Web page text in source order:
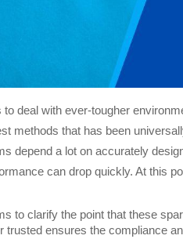
deal with ever-tougher
methods that has been
depend a lot on accurately
can drop quickly. At this
to clarify the point that these
trusted ensures the compliance